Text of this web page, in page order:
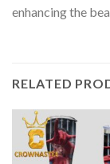
enhancing the
RELATED